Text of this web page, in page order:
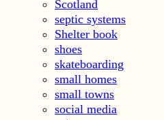
Scotland
septic systems
Shelter book
shoes
skateboarding
small homes
small towns
social media